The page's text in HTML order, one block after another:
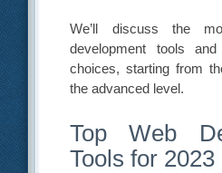
We’ll discuss the
development tools
choices, starting from
the advanced level.
Top Web
Tools for 2023